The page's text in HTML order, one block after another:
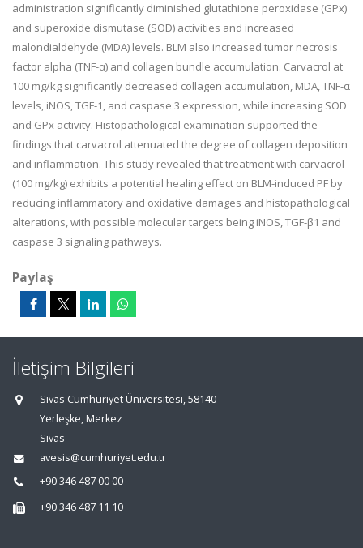
administration significantly diminished glutathione peroxidase (GPx)
and superoxide dismutase (SOD) activities and increased
malondialdehyde (MDA) levels. BLM also increased tumor necrosis
factor alpha (TNF-α) and collagen bundle accumulation. Carvacrol at
100 mg/kg significantly decreased collagen accumulation, MDA, TNF-α
levels, iNOS, TGF-1, and caspase 3 expression, while increasing SOD
and GPx activity. Histopathological examination supported the
findings that carvacrol attenuated the degree of collagen deposition
and inflammation. This study revealed that treatment with carvacrol
(100 mg/kg) exhibits a potential healing effect on BLM-induced PF by
reducing inflammatory and oxidative damages and histopathological
alterations, with possible molecular targets being iNOS, TGF-β1 and
caspase 3 signaling pathways.
Paylaş
İletişim Bilgileri
Sivas Cumhuriyet Üniversitesi, 58140
Yerleşke, Merkez
Sivas
avesis@cumhuriyet.edu.tr
+90 346 487 00 00
+90 346 487 11 10